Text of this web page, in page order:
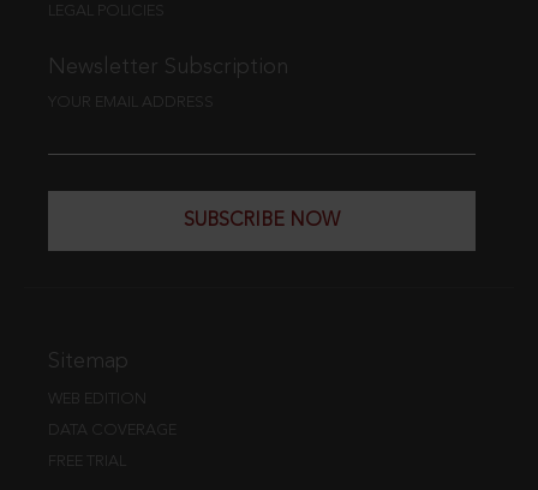
LEGAL POLICIES
Newsletter Subscription
YOUR EMAIL ADDRESS
SUBSCRIBE NOW
Sitemap
WEB EDITION
DATA COVERAGE
FREE TRIAL